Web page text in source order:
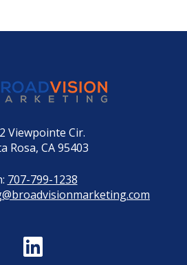
Viewpointe Cir.
Rosa, CA 95403
707-799-1238